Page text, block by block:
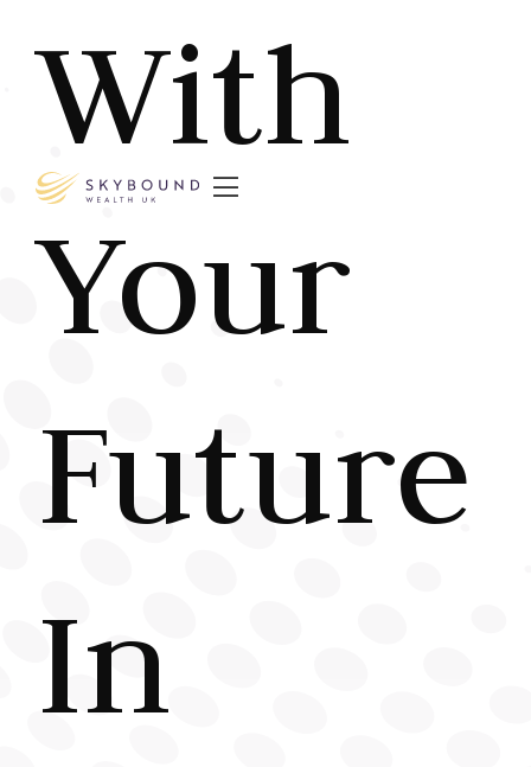

With
Your
Future
In